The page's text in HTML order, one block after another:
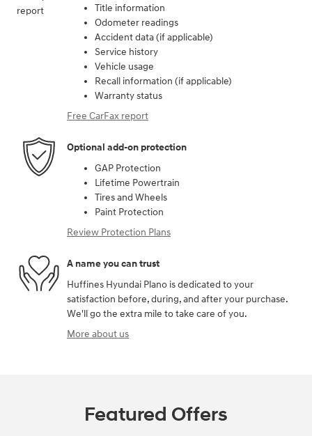
Title information
Odometer readings
Accident data (if applicable)
Service history
Vehicle usage
Recall information (if applicable)
Warranty status
Free CarFax report
Optional add-on protection
GAP Protection
Lifetime Powertrain
Tires and Wheels
Paint Protection
Review Protection Plans
A name you can trust
Huffines Hyundai Plano is dedicated to your
satisfaction before, during, and after your purchase.
We'll go the extra mile to take care of you.
More about us
Featured Offers